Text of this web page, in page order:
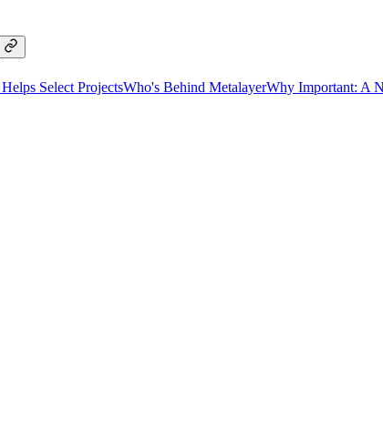
Select ProjectsWho's Behind MetalayerWhy Important: A